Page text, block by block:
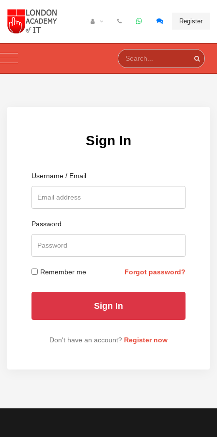
Register
Sign In
Username / Email
Password
Remember me Forgot password?
Don't have an account? Register now